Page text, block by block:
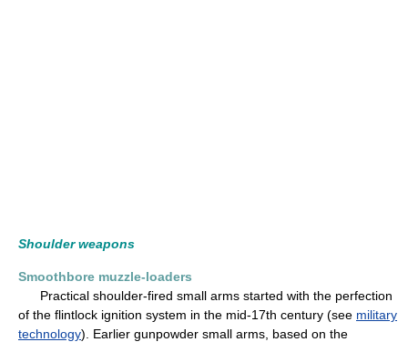
Shoulder weapons
Smoothbore muzzle-loaders
Practical shoulder-fired small arms started with the perfection
of the flintlock ignition system in the mid-17th century (see military
technology). Earlier gunpowder small arms, based on the